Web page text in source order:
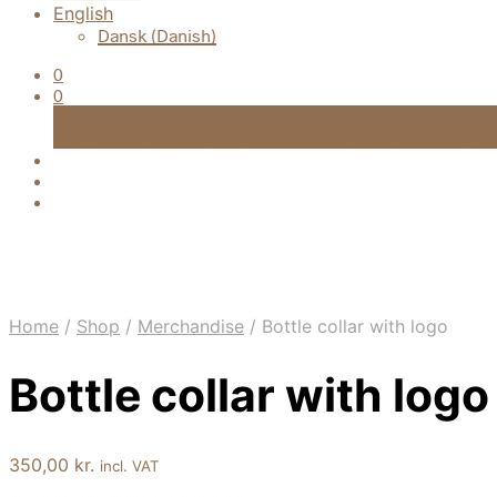
English
Dansk (Danish)
0
0
Home / Shop / Merchandise / Bottle collar with logo
Bottle collar with logo
350,00 kr. incl. VAT